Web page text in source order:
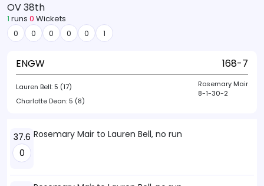
OV 38th
1 runs 0 Wickets
0 0 0 0 0 1
ENGW 168-7
Lauren Bell:5 (17)
Charlotte Dean:5 (8)
Rosemary Mair
8-1-30-2
37.6
0
Rosemary Mair to Lauren Bell, no run